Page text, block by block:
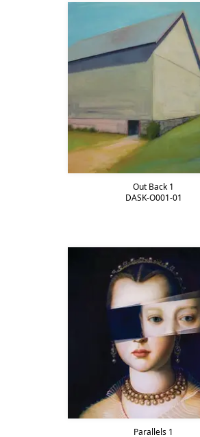
Out Back 1
DASK-O001-01
Parallels 1